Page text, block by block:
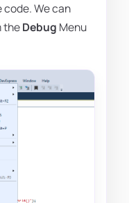
We can
theDebug Menu